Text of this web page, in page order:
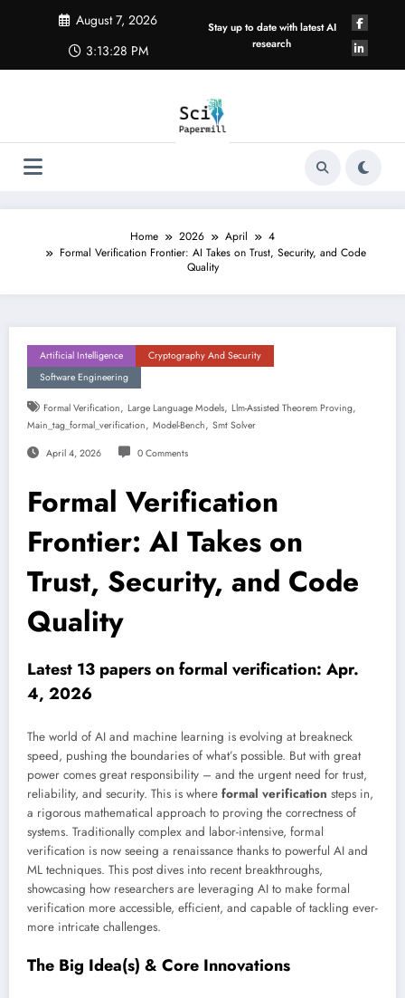
August 7, 2026
3:13:29 PM
Stay up to date with latest AI
research
Home 2026 April
4
Formal Verification Frontier: AI Takes on Trust, Security, and Code
Quality
Artificial Intelligence
Cryptography And Security
Software Engineering
Formal Verification, Large Language Models, Llm-Assisted Theorem Proving,
Main_tag_formal_verification, Model-Bench, Smt Solver
April 4, 2026 0 Comments
Formal Verification
Frontier: AI Takes on
Trust, Security, and Code
Quality
Latest 13 papers on formal verification: Apr.
4, 2026
The world of AI and machine learning is evolving at breakneck
speed, pushing the boundaries of what’s possible. But with great
power comes great responsibility – and the urgent need for trust,
reliability, and security. This is where formal verification steps in,
a rigorous mathematical approach to proving the correctness of
systems. Traditionally complex and labor-intensive, formal
verification is now seeing a renaissance thanks to powerful AI and
ML techniques. This post dives into recent breakthroughs,
showcasing how researchers are leveraging AI to make formal
verification more accessible, efficient, and capable of tackling ever-
more intricate challenges.
The Big Idea(s) & Core Innovations